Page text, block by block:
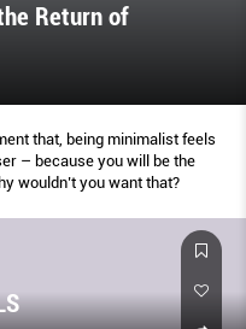
Return of
that, being minimalist feels
– because you will be the
wouldn’t you want that?